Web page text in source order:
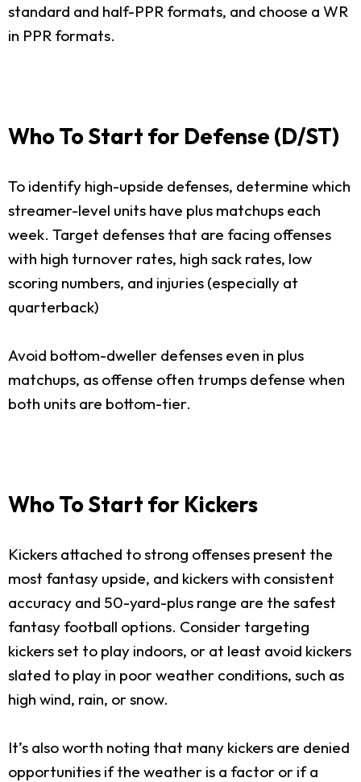
standard and half-PPR formats, and choose a WR
in PPR formats.
Who To Start for Defense (D/ST)
To identify high-upside defenses, determine which
streamer-level units have plus matchups each
week. Target defenses that are facing offenses
with high turnover rates, high sack rates, low
scoring numbers, and injuries (especially at
quarterback)
Avoid bottom-dweller defenses even in plus
matchups, as offense often trumps defense when
both units are bottom-tier.
Who To Start for Kickers
Kickers attached to strong offenses present the
most fantasy upside, and kickers with consistent
accuracy and 50-yard-plus range are the safest
fantasy football options. Consider targeting
kickers set to play indoors, or at least avoid kickers
slated to play in poor weather conditions, such as
high wind, rain, or snow.
It’s also worth noting that many kickers are denied
opportunities if the weather is a factor or if a